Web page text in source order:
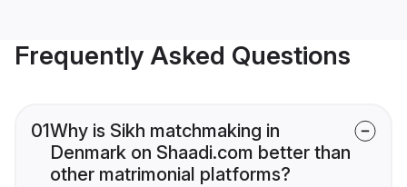
Frequently Asked Questions
01Why is Sikh matchmaking in
Denmark on Shaadi.com better than
other matrimonial platforms?